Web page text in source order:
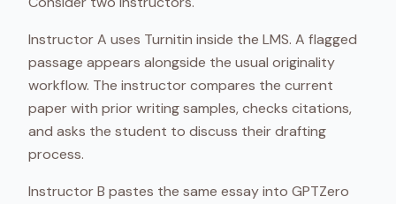
Instructor A uses Turnitin inside the LMS. A flagged
passage appears alongside the usual originality
workflow. The instructor compares the current
paper with prior writing samples, checks citations,
and asks the student to discuss their drafting
process.
Instructor B pastes the same essay into GPTZero